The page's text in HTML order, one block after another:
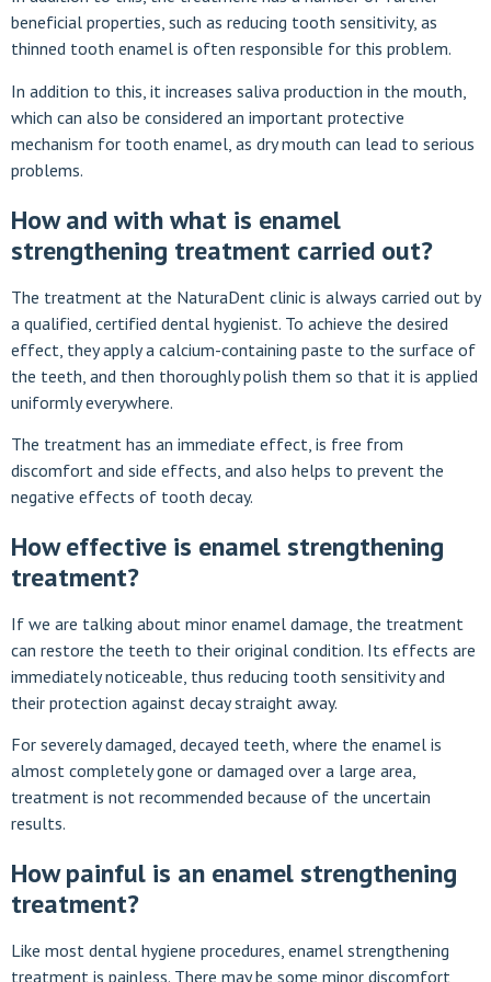
beneficial properties, such as reducing tooth sensitivity, as
thinned tooth enamel is often responsible for this problem.
In addition to this, it increases saliva production in the mouth,
which can also be considered an important protective
mechanism for tooth enamel, as dry mouth can lead to serious
problems.
How and with what is enamel
strengthening treatment carried out?
The treatment at the NaturaDent clinic is always carried out by
a qualified, certified dental hygienist. To achieve the desired
effect, they apply a calcium-containing paste to the surface of
the teeth, and then thoroughly polish them so that it is applied
uniformly everywhere.
The treatment has an immediate effect, is free from
discomfort and side effects, and also helps to prevent the
negative effects of tooth decay.
How effective is enamel strengthening
treatment?
If we are talking about minor enamel damage, the treatment
can restore the teeth to their original condition. Its effects are
immediately noticeable, thus reducing tooth sensitivity and
their protection against decay straight away.
For severely damaged, decayed teeth, where the enamel is
almost completely gone or damaged over a large area,
treatment is not recommended because of the uncertain
results.
How painful is an enamel strengthening
treatment?
Like most dental hygiene procedures, enamel strengthening
treatment is painless. There may be some minor discomfort